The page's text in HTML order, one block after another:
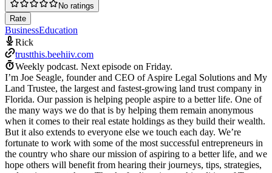
No ratings
Rate
BusinessEducation
Rick
trustthis.beehiiv.com
Weekly podcast. Next episode on Friday.
I’m Joe Seagle, founder and CEO of Aspire Legal Solutions and My
Land Trustee, the largest and fastest-growing land trust company in
Florida. Our passion is helping people aspire to a better life. One of
the many ways we do that is by helping them remain anonymous
when it comes to their real estate holdings as they build their wealth.
But it also extends to everyone else we touch each day. We’re
fortunate to work with some of the most successful entrepreneurs in
the country who share our mission of aspiring to a better life, and we
hope others will benefit from hearing their journeys, tips, strategies,